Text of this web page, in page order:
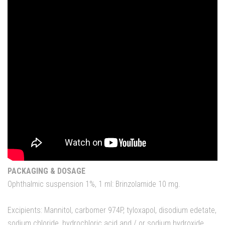
PACKAGING & DOSAGE
Ophthalmic suspension 1%, 1 ml: Brinzolamide 10 mg.
Excipients: Mannitol, carbomer 974P, tyloxapol, disodium edetate,
sodium chloride, hydrochloric acid and / or sodium hydroxide